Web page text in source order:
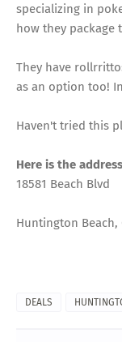
specializing in
how they package
They have
as an option too!
Haven't tried this
Here is the
18581 Beach Blvd
Huntington Beach,
DEALS